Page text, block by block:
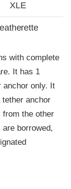
XLE
leatherette
with complete
It has 1
anchor only. It
tether anchor
from the other
borrowed,